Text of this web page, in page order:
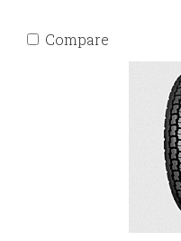
Compare